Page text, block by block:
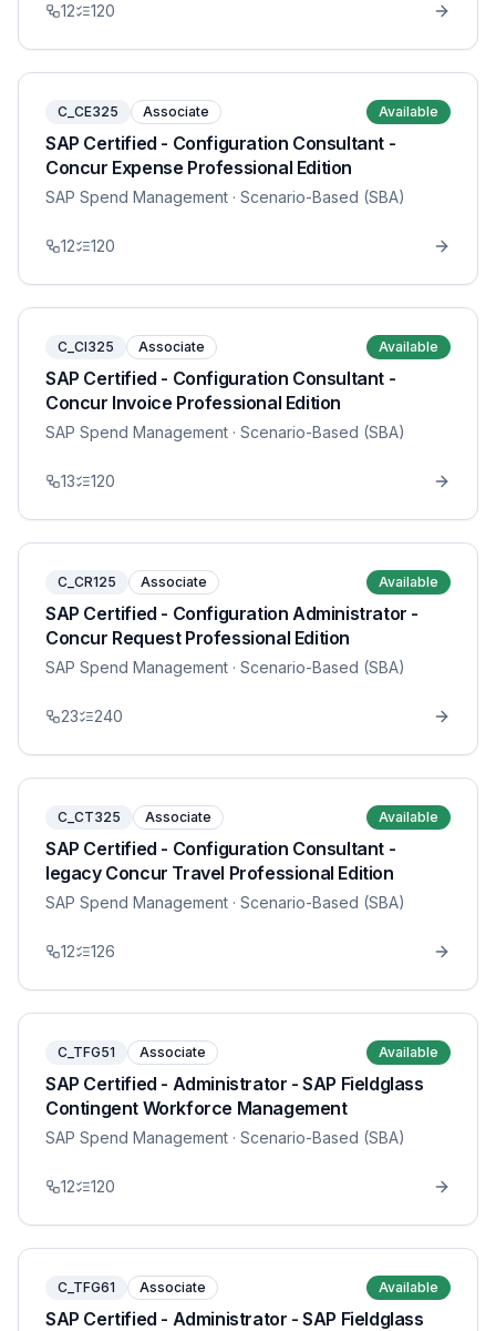
12 120
C_CE325 Associate Available
SAP Certified - Configuration Consultant -
Concur Expense Professional Edition
SAP Spend Management · Scenario-Based (SBA)
12 120
C_CI325 Associate Available
SAP Certified - Configuration Consultant -
Concur Invoice Professional Edition
SAP Spend Management · Scenario-Based (SBA)
13 120
C_CR125 Associate Available
SAP Certified - Configuration Administrator -
Concur Request Professional Edition
SAP Spend Management · Scenario-Based (SBA)
23 240
C_CT325 Associate Available
SAP Certified - Configuration Consultant -
legacy Concur Travel Professional Edition
SAP Spend Management · Scenario-Based (SBA)
12 126
C_TFG51 Associate Available
SAP Certified - Administrator - SAP Fieldglass
Contingent Workforce Management
SAP Spend Management · Scenario-Based (SBA)
12 120
C_TFG61 Associate Available
SAP Certified - Administrator - SAP Fieldglass